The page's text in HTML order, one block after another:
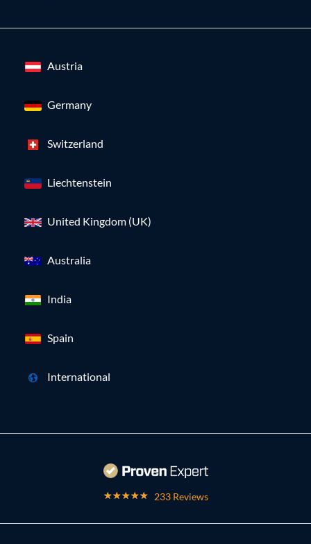
Austria
Germany
Switzerland
Liechtenstein
United Kingdom (UK)
Australia
India
Spain
International
233 Reviews